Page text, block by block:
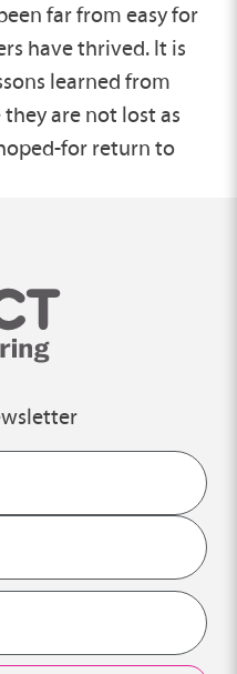
far from easy for
have thrived. It is
learned from
are not lost as
for return to